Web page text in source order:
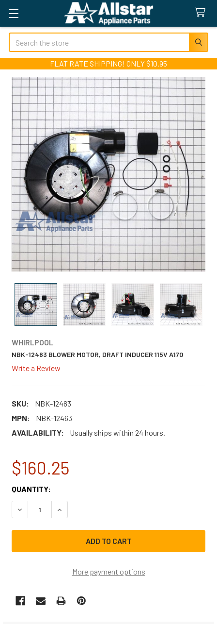
Search
FLAT RATE SHIPPING! ONLY $10.95
WHIRLPOOL
NBK-12463 BLOWER MOTOR, DRAFT INDUCER 115V A170
Write a Review
SKU:
NBK-12463
MPN:
NBK-12463
AVAILABILITY:
Usually ships within 24 hours.
$160.25
CURRENT
STOCK:
QUANTITY:
DECREASE QUANTITY OF NBK-12463 BLOWER MOTOR,
INCREASE QUANTITY OF NBK-12463 BLOWER
More payment options